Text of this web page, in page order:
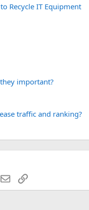
Recycle IT Equipment
important?
traffic and ranking?
EmailLink